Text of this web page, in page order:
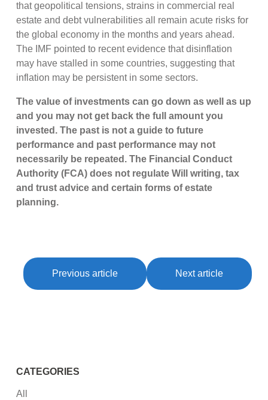
that geopolitical tensions, strains in commercial real
estate and debt vulnerabilities all remain acute risks for
the global economy in the months and years ahead.
The IMF pointed to recent evidence that disinflation
may have stalled in some countries, suggesting that
inflation may be persistent in some sectors.
The value of investments can go down as well as up
and you may not get back the full amount you
invested. The past is not a guide to future
performance and past performance may not
necessarily be repeated. The Financial Conduct
Authority (FCA) does not regulate Will writing, tax
and trust advice and certain forms of estate
planning.
Previous article Next article
CATEGORIES
All